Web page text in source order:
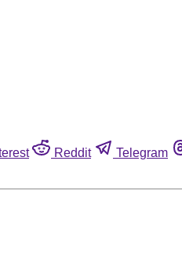
Reddit Telegram